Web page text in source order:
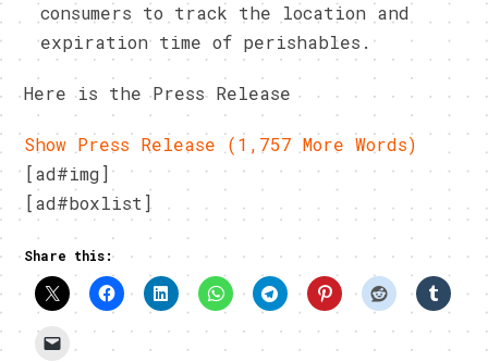
consumers to track the location and
expiration time of perishables.
Here is the Press Release
Show Press Release (1,757 More Words)
[ad#img]
[ad#boxlist]
Share this: